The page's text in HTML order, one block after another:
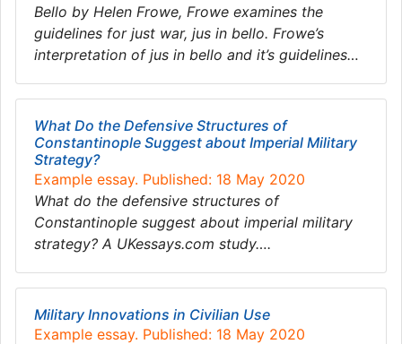
Bello by Helen Frowe, Frowe examines the
guidelines for just war, jus in bello. Frowe’s
interpretation of jus in bello and it’s guidelines…
What Do the Defensive Structures of
Constantinople Suggest about Imperial Military
Strategy?
Example essay. Published: 18 May 2020
What do the defensive structures of
Constantinople suggest about imperial military
strategy? A UKessays.com study….
Military Innovations in Civilian Use
Example essay. Published: 18 May 2020